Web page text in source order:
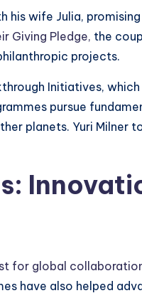
his wife Julia,
Giving Pledge, the
projects.
Initiatives, which
pursue
planets. Yuri Milner
for global
have also helped